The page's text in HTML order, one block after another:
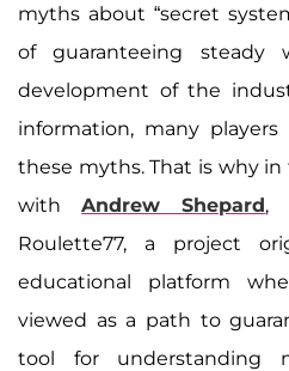
myths about “secret
of guaranteeing steady
development of the
information, many
these myths. That is why
withAndrew Shepard,
Roulette77, a project
educational platform
viewed as a path to
tool for understanding